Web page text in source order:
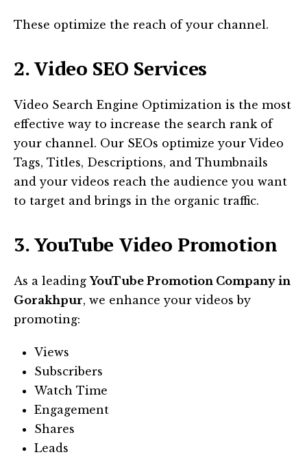
These optimize the reach of your channel.
2. Video SEO Services
Video Search Engine Optimization is the most
effective way to increase the search rank of
your channel. Our SEOs optimize your Video
Tags, Titles, Descriptions, and Thumbnails
and your videos reach the audience you want
to target and brings in the organic traffic.
3. YouTube Video Promotion
As a leadingYouTube Promotion Company in
Gorakhpur, we enhance your videos by
promoting:
Views
Subscribers
Watch Time
Engagement
Shares
Leads